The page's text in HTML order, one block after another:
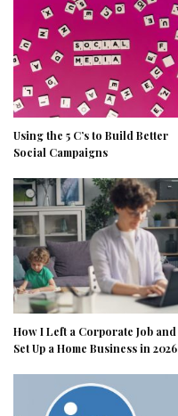
Using the 5 C’s to Build Better
Social Campaigns
How I Left a Corporate Job and
Set Up a Home Business in 2026